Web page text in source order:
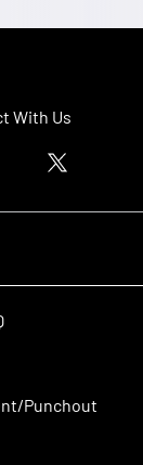
With Us
logoTwitter logo
Punchout